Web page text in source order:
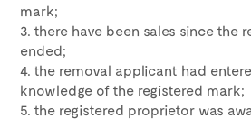
mark;
3. there have been sales since the
ended;
4. the removal applicant had
knowledge of the registered mark;
5. the registered proprietor was